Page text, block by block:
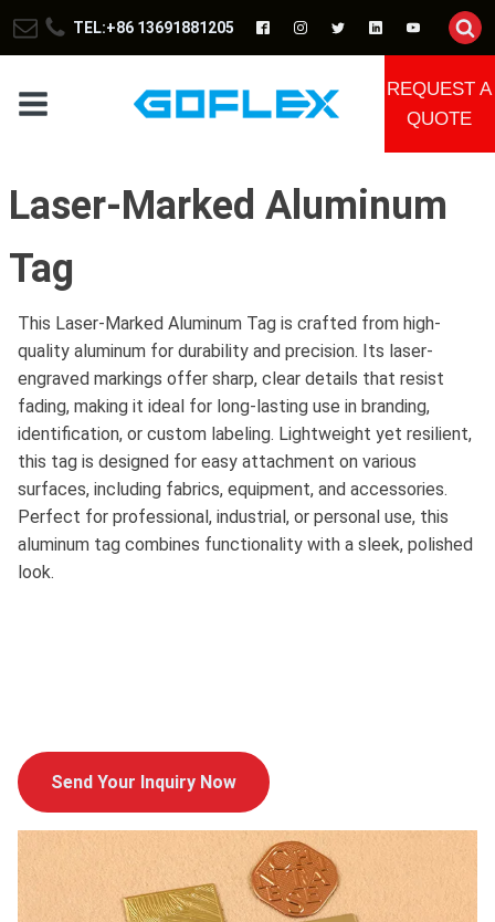
TEL:+86 13691881205
REQUEST A
QUOTE
Laser-Marked Aluminum
Tag
This Laser-Marked Aluminum Tag is crafted from high-
quality aluminum for durability and precision. Its laser-
engraved markings offer sharp, clear details that resist
fading, making it ideal for long-lasting use in branding,
identification, or custom labeling. Lightweight yet resilient,
this tag is designed for easy attachment on various
surfaces, including fabrics, equipment, and accessories.
Perfect for professional, industrial, or personal use, this
aluminum tag combines functionality with a sleek, polished
look.
Send Your Inquiry Now